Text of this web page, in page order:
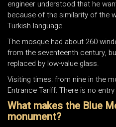
engineer understood that he
because of the similarity of the
Turkish language.
The mosque had about 260
from the seventeenth century,
replaced by low-value glass.
Visiting times: from nine in the
Entrance Tariff: There is no
What makes the Blue
monument?